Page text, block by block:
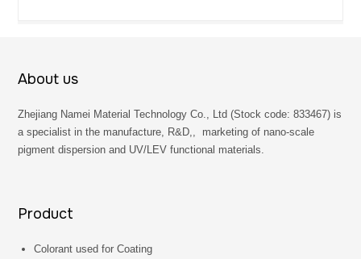
About us
Zhejiang Namei Material Technology Co., Ltd (Stock code: 833467) is
a specialist in the manufacture, R&D,, marketing of nano-scale
pigment dispersion and UV/LEV functional materials.
Product
Colorant used for Coating